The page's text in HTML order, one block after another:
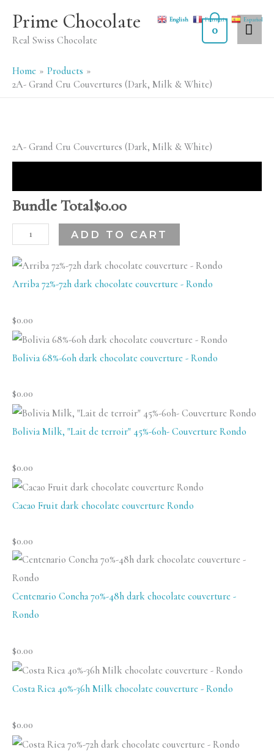
content
Prime Chocolate
Real Swiss Chocolate
0
Home
Products
2A- Grand Cru Couvertures (Dark, Milk & White)
2A- Grand Cru Couvertures (Dark, Milk & White)
Bundle Total$0.00
2A-
Grand
Couvertures
Milk
&
quantity
ADD TO CART
Arriba 72%-72h dark chocolate couverture - Rondo
$0.00
Bolivia 68%-60h dark chocolate couverture - Rondo
$0.00
Bolivia Milk, "Lait de terroir" 45%-60h- Couverture Rondo
$0.00
Cacao Fruit dark chocolate couverture Rondo
$0.00
Centenario Concha 70%-48h dark chocolate couverture -
Rondo
$0.00
Costa Rica 40%-36h Milk chocolate couverture - Rondo
$0.00
English Français Español